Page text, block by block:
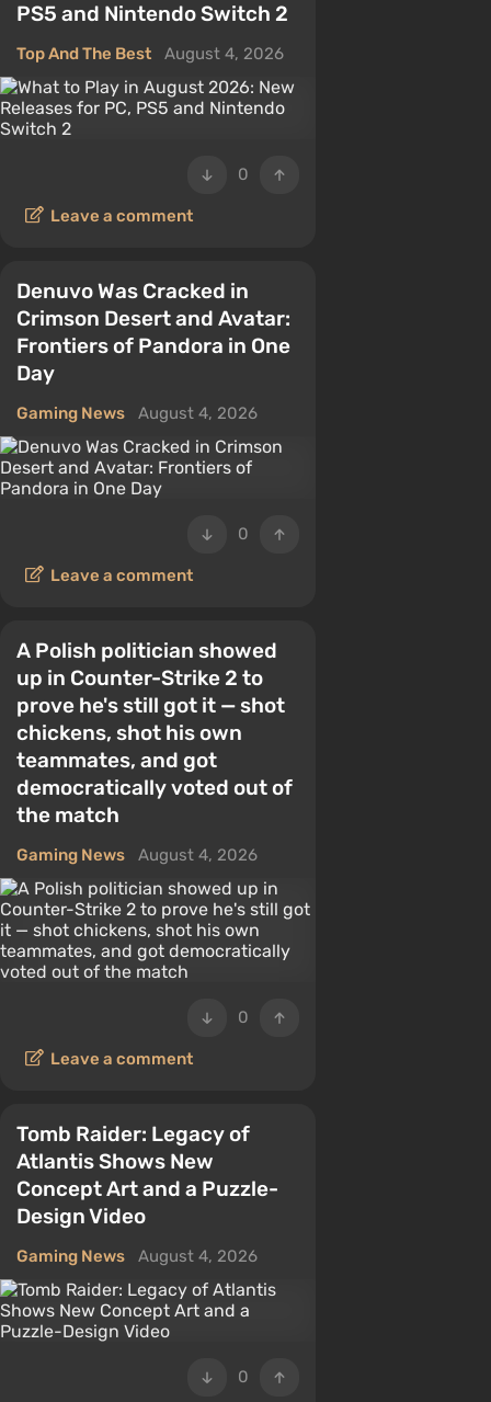
PS5 and Nintendo Switch 2
Top And The Best August 4, 2026
0
Leave a comment
Denuvo Was Cracked in
Crimson Desert and Avatar:
Frontiers of Pandora in One
Day
Gaming News August 4, 2026
0
Leave a comment
A Polish politician showed
up in Counter-Strike 2 to
prove he's still got it — shot
chickens, shot his own
teammates, and got
democratically voted out of
the match
Gaming News August 4, 2026
0
Leave a comment
Tomb Raider: Legacy of
Atlantis Shows New
Concept Art and a Puzzle-
Design Video
Gaming News August 4, 2026
0